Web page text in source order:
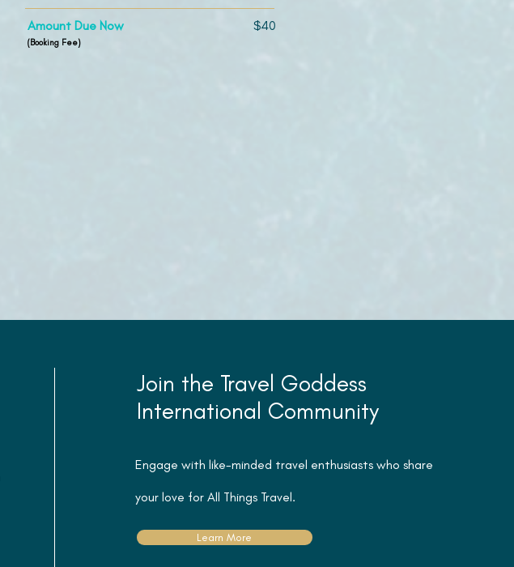
Amount Due Now $40
(Booking Fee)
Join the Travel Goddess
International Community
Engage with like-minded travel enthusiastswho share
your love for All Things Travel.
Learn More